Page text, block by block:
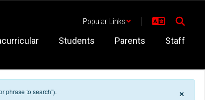
Popular Links
Students Parents Staff
phrase to search”). ×